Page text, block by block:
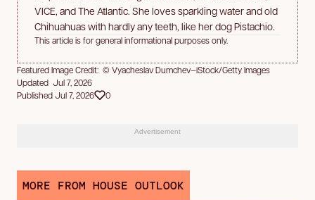
VICE, and The Atlantic. She loves sparkling water and old
Chihuahuas with hardly any teeth, like her dog Pistachio.
This article is for general informational purposes only.
Featured Image Credit: © Vyacheslav Dumchev—iStock/Getty Images
Updated Jul 7, 2026
Published Jul 7, 2026
0
Advertisement
MORE FROM HOUSE OUTLOOK